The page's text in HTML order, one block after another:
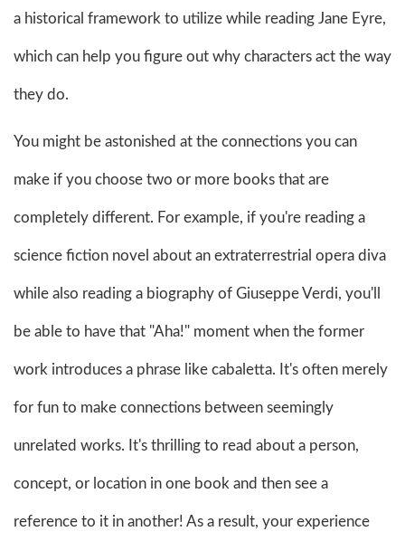
a historical framework to utilize while reading Jane Eyre,
which can help you figure out why characters act the way
they do.
You might be astonished at the connections you can
make if you choose two or more books that are
completely different. For example, if you're reading a
science fiction novel about an extraterrestrial opera diva
while also reading a biography of Giuseppe Verdi, you'll
be able to have that "Aha!" moment when the former
work introduces a phrase like cabaletta. It's often merely
for fun to make connections between seemingly
unrelated works. It's thrilling to read about a person,
concept, or location in one book and then see a
reference to it in another! As a result, your experience